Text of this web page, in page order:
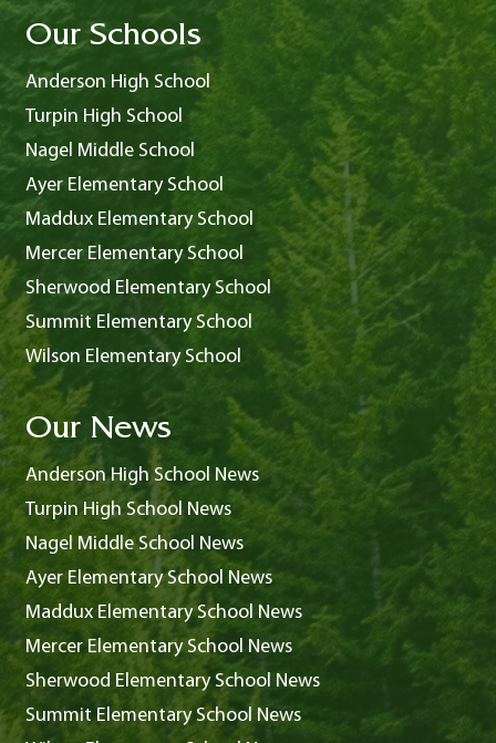
Our Schools
Anderson High School
Turpin High School
Nagel Middle School
Ayer Elementary School
Maddux Elementary School
Mercer Elementary School
Sherwood Elementary School
Summit Elementary School
Wilson Elementary School
Our News
Anderson High School News
Turpin High School News
Nagel Middle School News
Ayer Elementary School News
Maddux Elementary School News
Mercer Elementary School News
Sherwood Elementary School News
Summit Elementary School News